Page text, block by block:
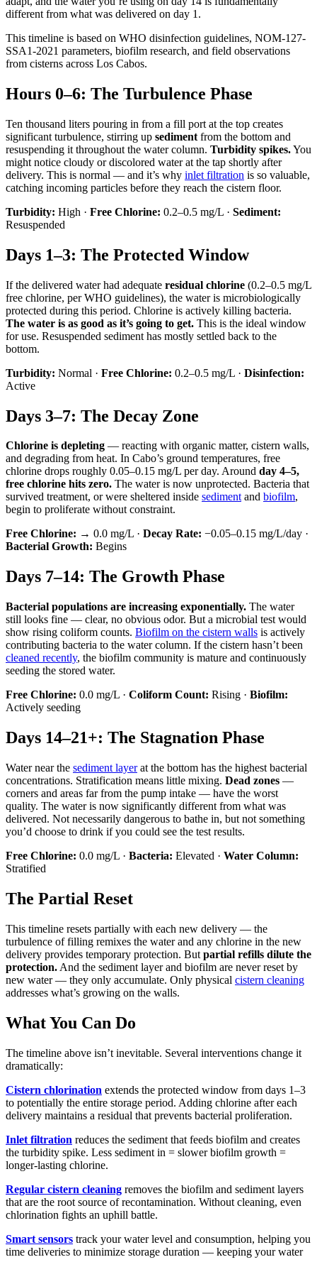
different from what was delivered on day 1.
This timeline is based on WHO disinfection guidelines, NOM-127-
SSA1-2021 parameters, biofilm research, and field observations
from cisterns across Los Cabos.
Hours 0–6: The Turbulence Phase
Ten thousand liters pouring in from a fill port at the top creates
significant turbulence, stirring up sediment from the bottom and
resuspending it throughout the water column. Turbidity spikes.You
might notice cloudy or discolored water at the tap shortly after
delivery. This is normal — and it’s why inlet filtration is so valuable,
catching incoming particles before they reach the cistern floor.
Turbidity: High · Free Chlorine: 0.2–0.5 mg/L · Sediment:
Resuspended
Days 1–3: The Protected Window
If the delivered water had adequate residual chlorine (0.2–0.5 mg/L
free chlorine, per WHO guidelines), the water is microbiologically
protected during this period. Chlorine is actively killing bacteria.
The water is as good as it’s going to get. This is the ideal window
for use. Resuspended sediment has mostly settled back to the
bottom.
Turbidity: Normal · Free Chlorine: 0.2–0.5 mg/L · Disinfection:
Active
Days 3–7: The Decay Zone
Chlorine is depleting — reacting with organic matter, cistern walls,
and degrading from heat. In Cabo’s ground temperatures, free
chlorine drops roughly 0.05–0.15 mg/L per day. Around day 4–5,
free chlorine hits zero. The water is now unprotected. Bacteria that
survived treatment, or were sheltered inside sedimentand biofilm,
begin to proliferate without constraint.
Free Chlorine: → 0.0 mg/L · Decay Rate: −0.05–0.15 mg/L/day ·
Bacterial Growth: Begins
Days 7–14: The Growth Phase
Bacterial populations are increasing exponentially. The water
still looks fine — clear, no obvious odor. But a microbial test would
show rising coliform counts. Biofilm on the cistern walls is actively
contributing bacteria to the water column. If the cistern hasn’t been
cleaned recently, the biofilm community is mature and continuously
seeding the stored water.
Free Chlorine: 0.0 mg/L · Coliform Count: Rising · Biofilm:
Actively seeding
Days 14–21+: The Stagnation Phase
Water near the sediment layerat the bottom has the highest bacterial
concentrations. Stratification means little mixing. Dead zones —
corners and areas far from the pump intake — have the worst
quality. The water is now significantly different from what was
delivered. Not necessarily dangerous to bathe in, but not something
you’d choose to drink if you could see the test results.
Free Chlorine: 0.0 mg/L · Bacteria: Elevated · Water Column:
Stratified
The Partial Reset
This timeline resets partially with each new delivery — the
turbulence of filling remixes the water and any chlorine in the new
delivery provides temporary protection. But partial refills dilute the
protection. And the sediment layer and biofilm are never reset by
new water — they only accumulate. Only physical cistern cleaning
addresses what’s growing on the walls.
What You Can Do
The timeline above isn’t inevitable. Several interventions change it
dramatically:
Cistern chlorination extends the protected window from days 1–3
to potentially the entire storage period. Adding chlorine after each
delivery maintains a residual that prevents bacterial proliferation.
Inlet filtration reduces the sediment that feeds biofilm and creates
the turbidity spike. Less sediment in = slower biofilm growth =
longer-lasting chlorine.
Regular cistern cleaning removes the biofilm and sediment layers
that are the root source of recontamination. Without cleaning, even
chlorination fights an uphill battle.
Smart sensors track your water level and consumption, helping you
time deliveries to minimize storage duration — keeping your water